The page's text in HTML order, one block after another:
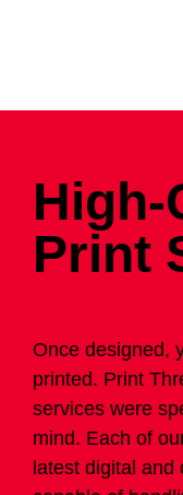
High-
Print
Once designed,
printed. Print
services were
mind. Each of
latest digital